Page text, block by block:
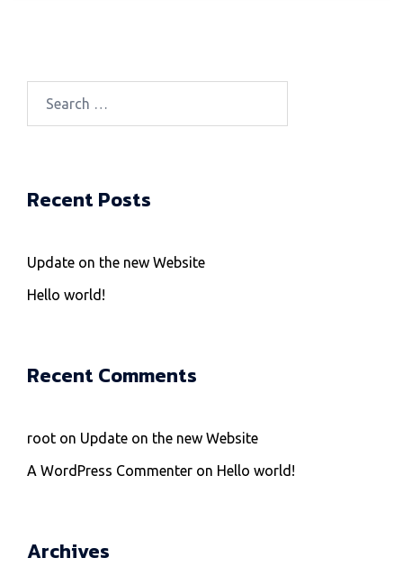
Recent Posts
Update on the new Website
Hello world!
Recent Comments
root on Update on the new Website
A WordPress Commenter on Hello world!
Archives